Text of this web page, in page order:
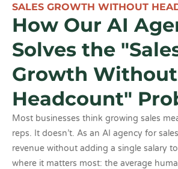
SALES GROWTH WITHOUT
How Our AI
Solves the
Growth Without
Headcount"
Most businesses think growing sales
reps. It doesn’t. As an AI agency for
revenue without adding a single salary
where it matters most: the average